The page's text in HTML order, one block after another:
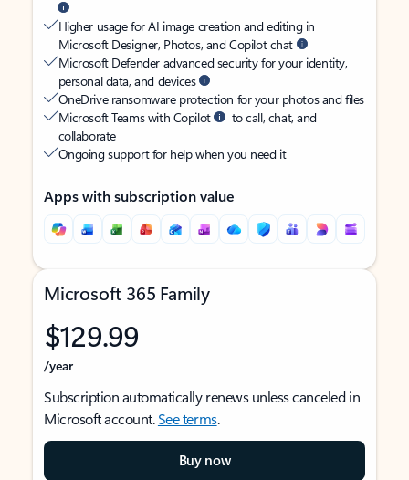
Higher usage for AI image creation and editing in
Microsoft Designer, Photos, and Copilot chat
Microsoft Defender advanced security for your identity,
personal data, and devices
OneDrive ransomware protection for your photos and files
Microsoft Teams with Copilot
to call, chat, and
collaborate
Ongoing support for help when you need it
Apps with subscription value
Microsoft 365 Family
$129.99
/year
Subscription automatically renews unless canceled in
Microsoft account.See terms.
Buy now